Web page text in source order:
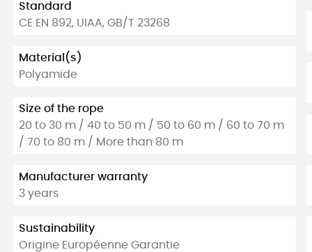
Standard
CE EN 892, UIAA, GB/T 23268
Material(s)
Polyamide
Size of the rope
20 to 30 m / 40 to 50 m / 50 to 60 m / 60 to 70 m
/ 70 to 80 m / More than 80 m
Manufacturer warranty
3 years
Sustainability
Origine Européenne Garantie